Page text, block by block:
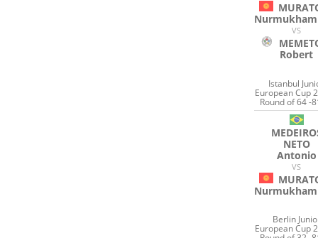
VS
Robert
Istanbul
European Cup
Round of 64 -
NETO
Antonio
VS
Berlin
European Cup